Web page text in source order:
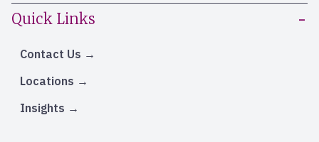
Quick Links
Contact Us
Locations
Insights